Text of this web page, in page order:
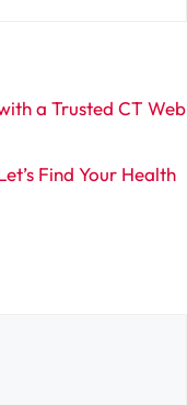
a Trusted CT Web
Find Your Health